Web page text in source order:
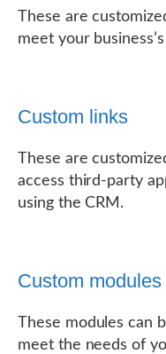
These are
meet your
Custom links
These are
access third-party
using the CRM.
Custom modules
These modules can
meet the needs of